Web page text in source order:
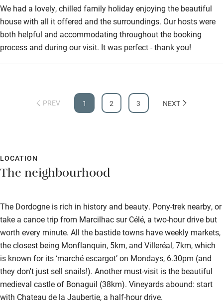
Shower or bath chair
Accessible parking space
Subtitles available on televisions
Guest information in large print or braille
We had a lovely, chilled family holiday enjoying the beautiful
house with all it offered and the surroundings. Our hosts were
both helpful and accommodating throughout the booking
process and during our visit. It was perfect - thank you!
PREV 1 2 3 NEXT
LOCATION
The neighbourhood
The Dordogne is rich in history and beauty. Pony-trek nearby, or
take a canoe trip from Marcilhac sur Célé, a two-hour drive but
worth every minute. All the bastide towns have weekly markets,
the closest being Monflanquin, 5km, and Villeréal, 7km, which
is known for its ‘marché escargot’ on Mondays, 6.30pm (and
they don't just sell snails!). Another must-visit is the beautiful
medieval castle of Bonaguil (38km). Vineyards abound: start
with Chateau de la Jaubertie, a half-hour drive.